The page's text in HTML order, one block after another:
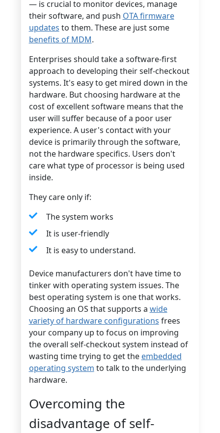
— is crucial to monitor devices, manage
their software, and push OTA firmware
updates to them. These are just some
benefits of MDM.
Enterprises should take a software-first
approach to developing their self-checkout
systems. It's easy to get mired down in the
hardware. But choosing hardware at the
cost of excellent software means that the
user will suffer because of a poor user
experience. A user's contact with your
device is primarily through the software,
not the hardware specifics. Users don't
care what type of processor is being used
inside.
They care only if:
The system works
It is user-friendly
It is easy to understand.
Device manufacturers don't have time to
tinker with operating system issues. The
best operating system is one that works.
Choosing an OS that supports a wide
variety of hardware configurations frees
your company up to focus on improving
the overall self-checkout system instead of
wasting time trying to get the embedded
operating system to talk to the underlying
hardware.
Overcoming the
disadvantage of self-